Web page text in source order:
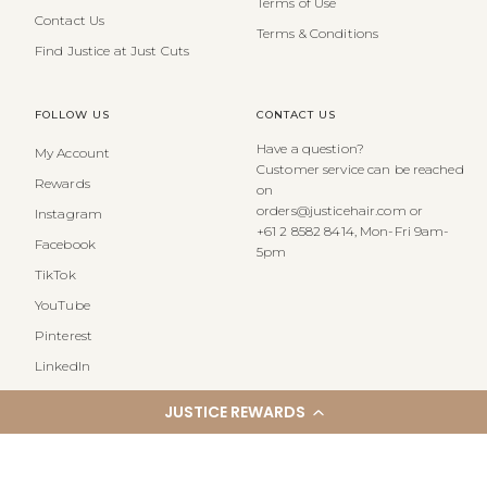
JUSTICE REWARDS
Contact Us
Find Justice at Just Cuts
Terms & Conditions
FOLLOW US
My Account
Rewards
Instagram
Facebook
TikTok
YouTube
Pinterest
LinkedIn
CONTACT US
Have a question?
Customer service can be reached
on
orders@justicehair.com or
+61 2 8582 8414, Mon-Fri 9am-
5pm